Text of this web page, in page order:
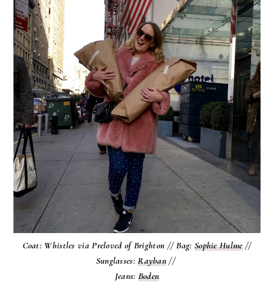
Coat: Whistles via Preloved of Brighton // Bag: Sophie Hulme//
Sunglasses:Rayban //
Jeans: Boden